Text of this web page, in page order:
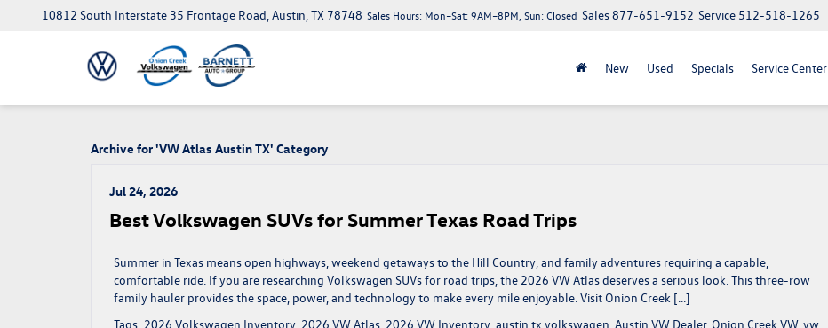
10812 South Interstate 35 Frontage Road, Austin, TX 78748 Service 512-518-1265
Sales877-651-9152
Sales Hours: Mon–Sat: 9AM–8PM, Sun: Closed
New Used Specials Service Center
Archive for 'VW Atlas Austin TX' Category
Jul 24, 2026
Best Volkswagen SUVs for Summer Texas Road Trips
Summer in Texas means open highways, weekend getaways to the Hill Country, and family adventures requiring a capable,
comfortable ride. If you are researching Volkswagen SUVs for road trips, the 2026 VW Atlas deserves a serious look. This three-row
family hauler provides the space, power, and technology to make every mile enjoyable. Visit Onion Creek […]
Tags: 2026 Volkswagen Inventory, 2026 VW Atlas, 2026 VW Inventory,austin tx volkswagen,Austin VW Dealer, Onion Creek VW,vw